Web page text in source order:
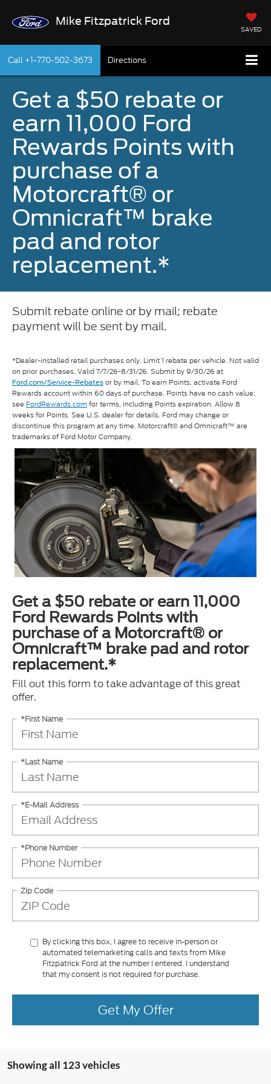
Mike Fitzpatrick Ford
SAVED
Call +1-770-502-3673 Directions
Get a $50 rebate or
earn 11,000 Ford
Rewards Points with
purchase of a
Motorcraft® or
Omnicraft™ brake
pad and rotor
replacement.*
Submit rebate online or by mail; rebate
payment will be sent by mail.
*Dealer-installed retail purchases only. Limit 1 rebate per vehicle. Not valid
on prior purchases. Valid 7/7/26-8/31/26. Submit by 9/30/26 at
Ford.com/Service-Rebates or by mail. To earn Points, activate Ford
Rewards account within 60 days of purchase. Points have no cash value;
see FordRewards.comfor terms, including Points expiration. Allow 8
weeks for Points. See U.S. dealer for details. Ford may change or
discontinue this program at any time. Motorcraft® and Omnicraft™ are
trademarks of Ford Motor Company.
Get a $50 rebate or earn 11,000
Ford Rewards Points with
purchase of a Motorcraft® or
Omnicraft™ brake pad and rotor
replacement.*
Fill out this form to take advantage of this great
offer.
*First Name
*Last Name
*E-Mail Address
*Phone Number
Zip Code
By clicking this box, I agree to receive in-person or
automated telemarketing calls and texts from Mike
Fitzpatrick Ford at the number I entered. I understand
that my consent is not required for purchase.
Get My Offer
Showing all 123 vehicles